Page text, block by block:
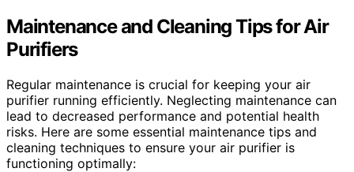
Maintenance and Cleaning Tips for Air
Purifiers
Regular maintenance is crucial for keeping your air
purifier running efficiently. Neglecting maintenance can
lead to decreased performance and potential health
risks. Here are some essential maintenance tips and
cleaning techniques to ensure your air purifier is
functioning optimally: